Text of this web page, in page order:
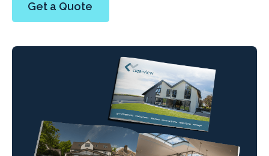
Get a Quote